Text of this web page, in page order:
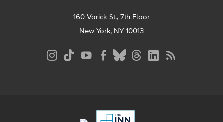
160 Varick St., 7th Floor
New York, NY 10013